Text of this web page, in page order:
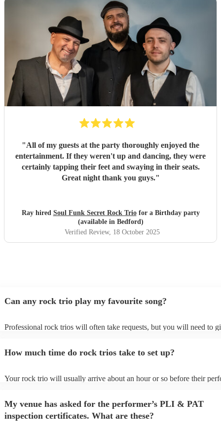
"All of my guests at the party thoroughly enjoyed the
entertainment. If they weren't up and dancing, they were
certainly tapping their feet and swaying in their seats.
Great night thank you guys."
Ray hired Soul Funk Secret Rock Triofor a Birthday party
(available in Bedford)
Verified Review, 18 October 2025
Can any rock trio play my favourite song?
Professional rock trios will often take requests, but you will need to
view the rock trio's song list on their Encore profile.
How much time do rock trios take to set up?
Your rock trio will usually arrive about an hour or so before their
My venue has asked for the performer’s PLI & PAT
inspection certificates. What are these?